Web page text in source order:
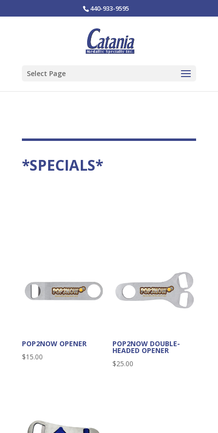
440-933-9595
Select Page
*SPECIALS*
POP2NOW OPENER
$15.00
POP2NOW DOUBLE-
HEADED OPENER
$25.00